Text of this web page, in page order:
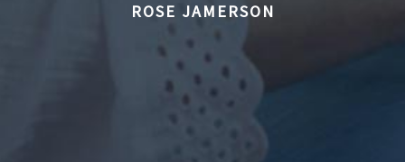
ROSE JAMERSON